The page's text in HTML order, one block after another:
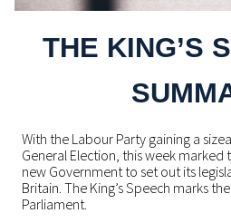
THE KING’S
With the Labour Party gaining a
General Election, this week
new Government to set out its
Britain. The King’s Speech marks
Parliament.